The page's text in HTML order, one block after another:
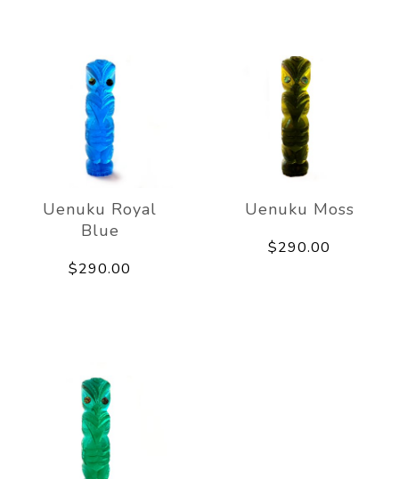
Uenuku Royal
Blue
$290.00
Uenuku Moss
$290.00